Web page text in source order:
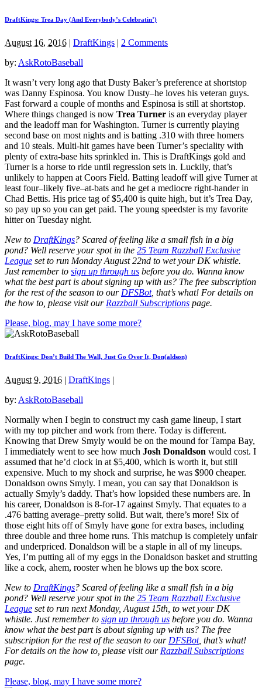
DraftKings: Trea Day (And Everybody’s Celebratin’)
August 16, 2016 | DraftKings | 2 Comments
by: AskRotoBaseball
It wasn’t very long ago that Dusty Baker’s preference at shortstop
was Danny Espinosa. You know Dusty–he loves his veteran guys.
Fast forward a couple of months and Espinosa is still at shortstop.
Where things changed is now Trea Turner is an everyday player
and the leadoff man for Washington. Turner is currently playing
second base on most nights and is batting .310 with three homers
and 10 steals. Multi-hit games have been Turner’s speciality with
plenty of extra-base hits sprinkled in. This is DraftKings gold and
Turner is a horse to ride until regression sets in. Luckily, that’s
unlikely to happen at Coors Field. Batting leadoff will give Turner at
least four–likely five–at-bats and he get a mediocre right-hander in
Chad Bettis. His price tag of $5,400 is quite high, but it’s Trea Day,
so pay up so you can get paid. The young speedster is my favorite
hitter on Tuesday night.
New to DraftKings? Scared of feeling like a small fish in a big
pond? Well reserve your spot in the 25 Team Razzball Exclusive
League set to run Monday August 22nd to wet your DK whistle.
Just remember to sign up through us before you do. Wanna know
what the best part is about signing up with us? The free subscription
for the rest of the season to our DFSBot, that’s what! For details on
the how to, please visit our Razzball Subscriptions page.
Please, blog, may I have some more?
DraftKings: Don’t Build The Wall, Just Go Over It, Don(aldson)
August 9, 2016 DraftKings
by: AskRotoBaseball
Normally when I begin to construct my cash game lineup, I start
with my top pitcher and work from there. Today is different.
Knowing that Drew Smyly would be on the mound for Tampa Bay,
I immediately went to see how much Josh Donaldson would cost. I
assumed that he’d clock in at $5,400, which is worth it, but still
expensive. Much to my shock and surprise, he was $900 cheaper.
Donaldson owns Smyly. I mean, you can say that Donaldson is
actually Smyly’s daddy. That’s how lopsided these numbers are. In
his career, Donaldson is 8-for-17 against Smyly. That equates to a
.476 batting average–pretty solid. But wait, there’s more! Six of
those eight hits off of Smyly have gone for extra bases, including
three double and three home runs. This matchup is completely unfair
and underpriced. Donaldson will be a staple in all of my lineups.
Yes, I’m putting all of my eggs in the Donaldson basket and strutting
like a cock, ahem, rooster when he blows up the box score.
New to DraftKings? Scared of feeling like a small fish in a big
pond? Well reserve your spot in the 25 Team Razzball Exclusive
League set to run next Monday, August 15th, to wet your DK
whistle. Just remember to sign up through us before you do. Wanna
know what the best part is about signing up with us? The free
subscription for the rest of the season to ourDFSBot, that’s what!
For details on the how to, please visit ourRazzball Subscriptions
page.
Please, blog, may I have some more?